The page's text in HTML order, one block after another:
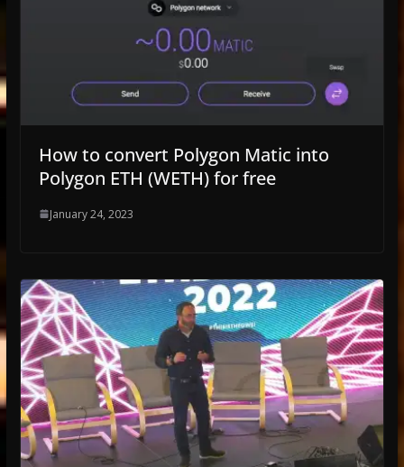
How to convert Polygon Matic into
Polygon ETH (WETH) for free
January 24, 2023